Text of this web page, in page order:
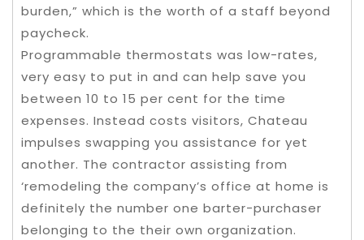
burden,” which is the worth of a staff beyond
paycheck.
Programmable thermostats was low-rates,
very easy to put in and can help save you
between 10 to 15 per cent for the time
expenses. Instead costs visitors, Chateau
impulses swapping you assistance for yet
another. The contractor assisting from
‘remodeling the company’s office at home is
definitely the number one barter-purchaser
belonging to the their own organization.